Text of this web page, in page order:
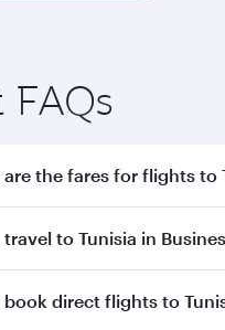
are the fares for flights to
on your travel
travel to Tunisia in
can travel to Tunisia in
book direct flights to